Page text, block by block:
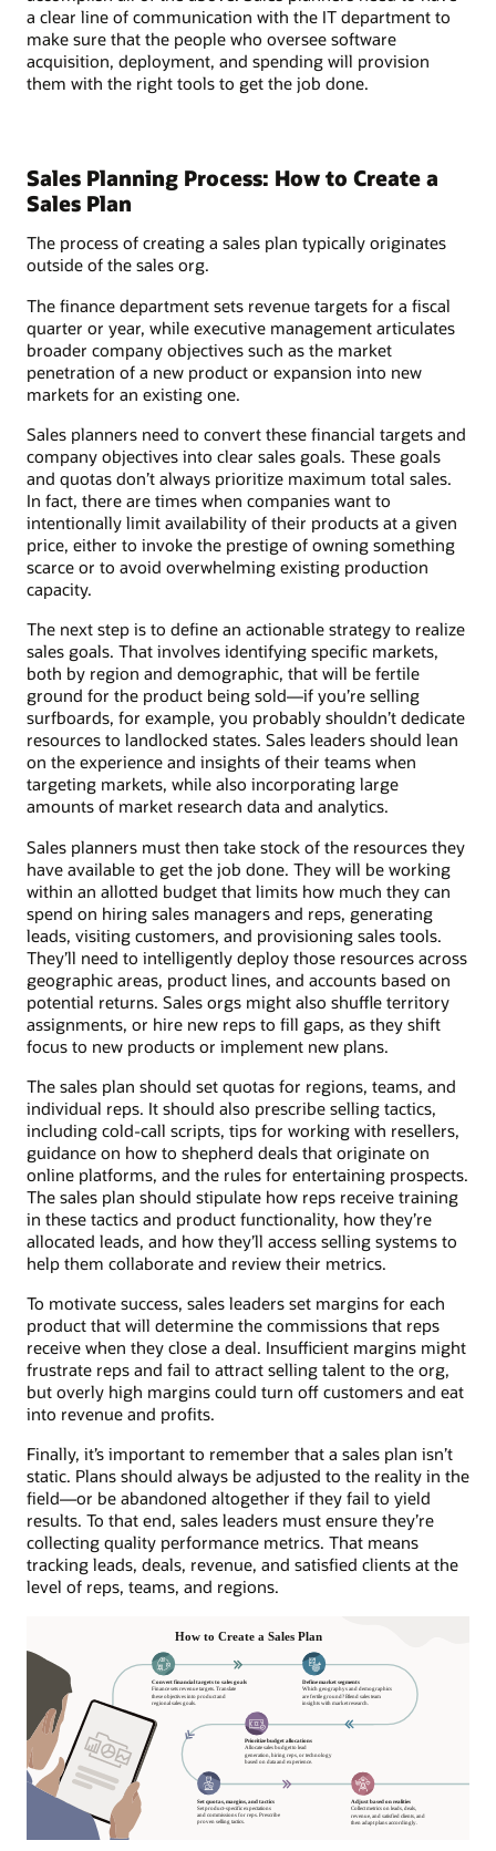
a clear line of communication with the IT department to
make sure that the people who oversee software
acquisition, deployment, and spending will provision
them with the right tools to get the job done.
Sales Planning Process: How to Create a
Sales Plan
The process of creating a sales plan typically originates
outside of the sales org.
The finance department sets revenue targets for a fiscal
quarter or year, while executive management articulates
broader company objectives such as the market
penetration of a new product or expansion into new
markets for an existing one.
Sales planners need to convert these financial targets and
company objectives into clear sales goals. These goals
and quotas don’t always prioritize maximum total sales.
In fact, there are times when companies want to
intentionally limit availability of their products at a given
price, either to invoke the prestige of owning something
scarce or to avoid overwhelming existing production
capacity.
The next step is to define an actionable strategy to realize
sales goals. That involves identifying specific markets,
both by region and demographic, that will be fertile
ground for the product being sold—if you’re selling
surfboards, for example, you probably shouldn’t dedicate
resources to landlocked states. Sales leaders should lean
on the experience and insights of their teams when
targeting markets, while also incorporating large
amounts of market research data and analytics.
Sales planners must then take stock of the resources they
have available to get the job done. They will be working
within an allotted budget that limits how much they can
spend on hiring sales managers and reps, generating
leads, visiting customers, and provisioning sales tools.
They’ll need to intelligently deploy those resources across
geographic areas, product lines, and accounts based on
potential returns. Sales orgs might also shuffle territory
assignments, or hire new reps to fill gaps, as they shift
focus to new products or implement new plans.
The sales plan should set quotas for regions, teams, and
individual reps. It should also prescribe selling tactics,
including cold-call scripts, tips for working with resellers,
guidance on how to shepherd deals that originate on
online platforms, and the rules for entertaining prospects.
The sales plan should stipulate how reps receive training
in these tactics and product functionality, how they’re
allocated leads, and how they’ll access selling systems to
help them collaborate and review their metrics.
To motivate success, sales leaders set margins for each
product that will determine the commissions that reps
receive when they close a deal. Insufficient margins might
frustrate reps and fail to attract selling talent to the org,
but overly high margins could turn off customers and eat
into revenue and profits.
Finally, it’s important to remember that a sales plan isn’t
static. Plans should always be adjusted to the reality in the
field—or be abandoned altogether if they fail to yield
results. To that end, sales leaders must ensure they’re
collecting quality performance metrics. That means
tracking leads, deals, revenue, and satisfied clients at the
level of reps, teams, and regions.